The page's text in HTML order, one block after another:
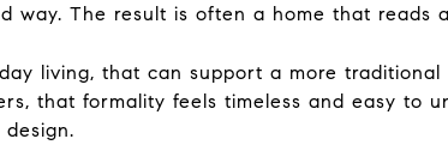
way. The result is often a home that reads
living, that can support a more
that formality feels timeless and easy to